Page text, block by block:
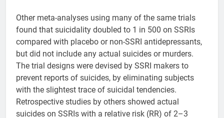
Other meta-analyses using many of the same trials
found that suicidality doubled to 1 in 500 on SSRIs
compared with placebo or non-SSRI antidepressants,
but did not include any actual suicides or murders.
The trial designs were devised by SSRI makers to
prevent reports of suicides, by eliminating subjects
with the slightest trace of suicidal tendencies.
Retrospective studies by others showed actual
suicides on SSRIs with a relative risk (RR) of 2–3